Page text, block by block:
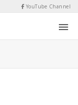
YouTube Channel